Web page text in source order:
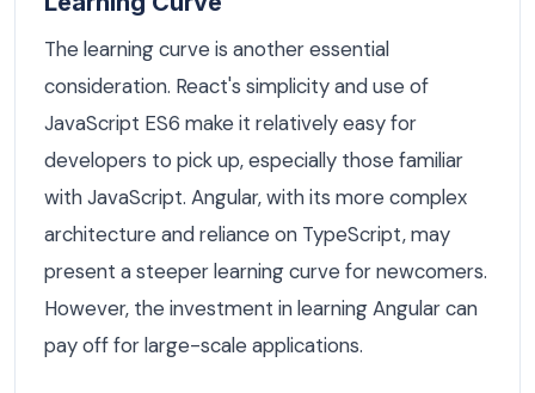
The learning curve is another essential
consideration. React's simplicity and use of
JavaScript ES6 make it relatively easy for
developers to pick up, especially those familiar
with JavaScript. Angular, with its more complex
architecture and reliance on TypeScript, may
present a steeper learning curve for newcomers.
However, the investment in learning Angular can
pay off for large-scale applications.